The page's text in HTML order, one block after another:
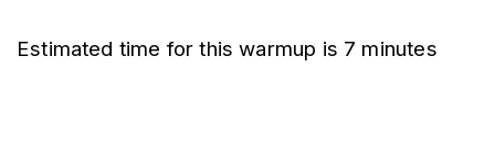
Estimated time for this warmup is 7 minutes